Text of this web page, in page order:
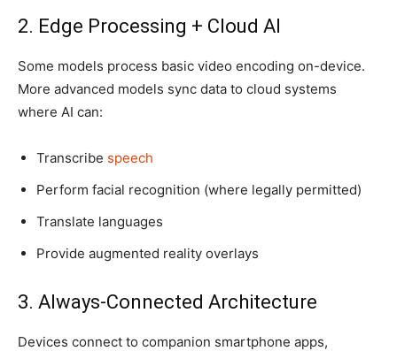
2. Edge Processing + Cloud AI
Some models process basic video encoding on-device.
More advanced models sync data to cloud systems
where AI can:
Transcribe speech
Perform facial recognition (where legally permitted)
Translate languages
Provide augmented reality overlays
3. Always-Connected Architecture
Devices connect to companion smartphone apps,